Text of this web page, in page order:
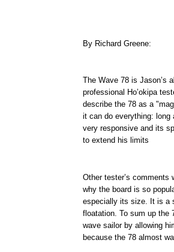
By Richard Greene:
The Wave 78 is Jason’s
professional Ho’okipa
describe the 78 as a
it can do everything: long
very responsive and its
to extend his limits
Other tester’s comments
why the board is so
especially its size. It is a
floatation. To sum up the
wave sailor by allowing
because the 78 almost